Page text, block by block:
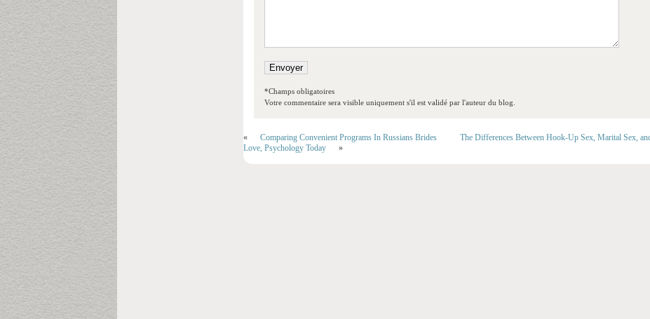
*Champs obligatoires
Votre commentaire sera visible uniquement s'il est validé par l'auteur du blog.
« Comparing Convenient Programs In Russians Brides
The Differences Between Hook-Up Sex, Marital Sex,
Love, Psychology Today
»